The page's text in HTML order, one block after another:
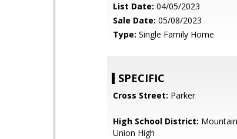
List Date: 04/05/2023
Sale Date: 05/08/2023
Type: Single Family Home
SPECIFIC
Cross Street: Parker
High School District:
Union High